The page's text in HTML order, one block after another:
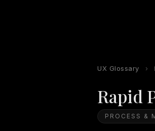
UX Glossary ›
Rapid
PROCESS &